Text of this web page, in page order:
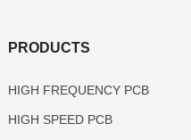
PRODUCTS
HIGH FREQUENCY PCB
HIGH SPEED PCB